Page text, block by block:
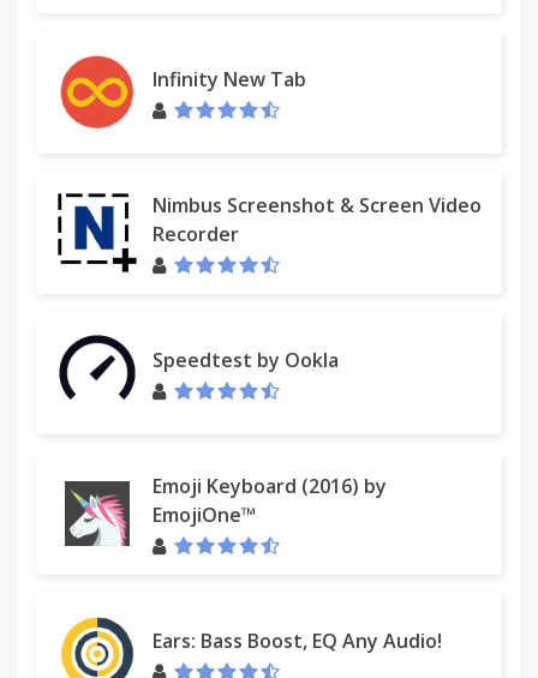
please click here:
http://eula.mindspark.com/eula/#Uninstall/Removal.
please email us at
customer@help.myway.com or
contact us here:
http://custhelp.myway.com/ics/support/
Policies: http://eula.mindspark.com/eula/#Privacy
Contact Us:
http://custhelp.myway.com/ics/support/
Infinity New Tab
Nimbus Screenshot & Screen Video
Recorder
Speedtest by Ookla
Emoji Keyboard (2016) by
EmojiOne™
Ears: Bass Boost, EQ Any Audio!